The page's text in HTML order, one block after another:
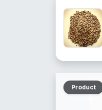
Product